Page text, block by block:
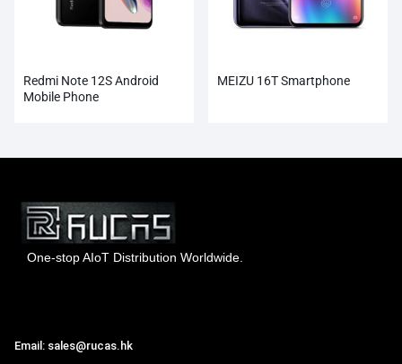
Redmi Note 12S Android
Mobile Phone
MEIZU 16T Smartphone
One-stop AIoT Distribution Worldwide.
Email: sales@rucas.hk